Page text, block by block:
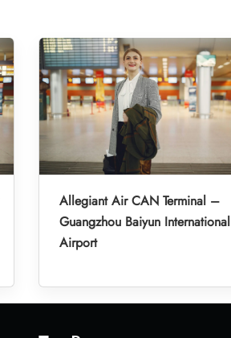
Allegiant Air CAN Terminal –
Guangzhou Baiyun International
Airport